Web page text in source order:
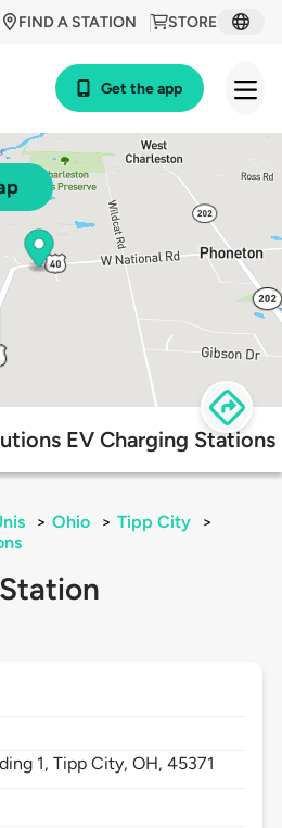
STORE
FIND A STATION
Get the app
EV Charging Stations
> Ohio > Tipp City
>
1,Tipp City,OH,45371